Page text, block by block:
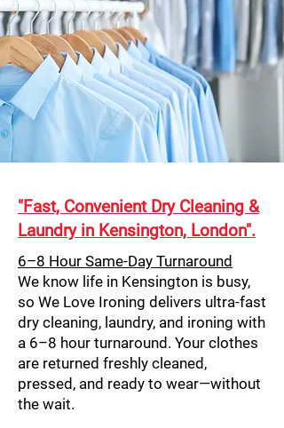
"Fast, Convenient Dry Cleaning &
Laundry in Kensington, London".
6–8 Hour Same-Day Turnaround
We know life in Kensington is busy,
so We Love Ironing delivers ultra-fast
dry cleaning, laundry, and ironing with
a 6–8 hour turnaround. Your clothes
are returned freshly cleaned,
pressed, and ready to wear—without
the wait.